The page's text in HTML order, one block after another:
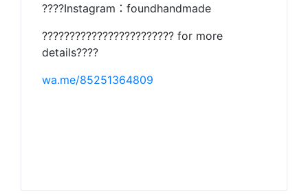
????Instagram：foundhandmade
???????????????????????? for more
details????
wa.me/85251364809